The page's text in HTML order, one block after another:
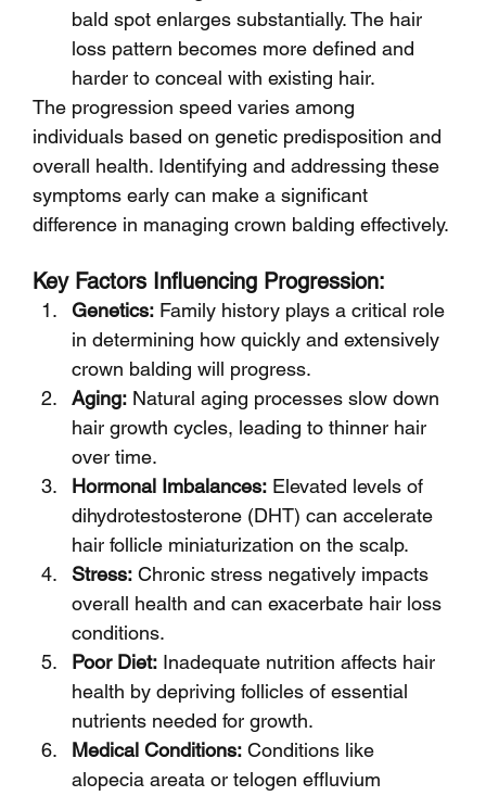
bald spot enlarges substantially. The hair
loss pattern becomes more defined and
harder to conceal with existing hair.
The progression speed varies among
individuals based on genetic predisposition and
overall health. Identifying and addressing these
symptoms early can make a significant
difference in managing crown balding effectively.
Key Factors Influencing Progression:
Genetics: Family history plays a critical role
in determining how quickly and extensively
crown balding will progress.
Aging: Natural aging processes slow down
hair growth cycles, leading to thinner hair
over time.
Hormonal Imbalances: Elevated levels of
dihydrotestosterone (DHT) can accelerate
hair follicle miniaturization on the scalp.
Stress: Chronic stress negatively impacts
overall health and can exacerbate hair loss
conditions.
Poor Diet: Inadequate nutrition affects hair
health by depriving follicles of essential
nutrients needed for growth.
Medical Conditions: Conditions like
alopecia areata or telogen effluvium